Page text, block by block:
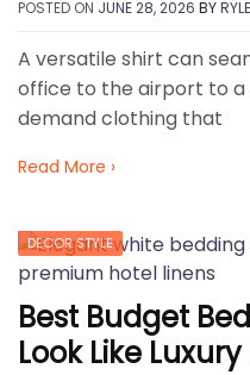
POSTED ON JUNE 28, 2026 BY
A versatile shirt can
office to the airport to a
demand clothing that
Read More ›
DECOR STYLE
Best Budget
Look Like